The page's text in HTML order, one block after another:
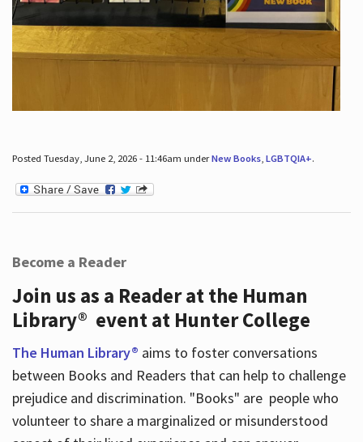
Posted Tuesday, June 2, 2026 - 11:46am underNew Books, LGBTQIA+.
Become a Reader
Join us as a Reader at the Human
Library® event at Hunter College
The Human Library® aims to foster conversations
between Books and Readers that can help to challenge
prejudice and discrimination. "Books" are people who
volunteer to share a marginalized or misunderstood